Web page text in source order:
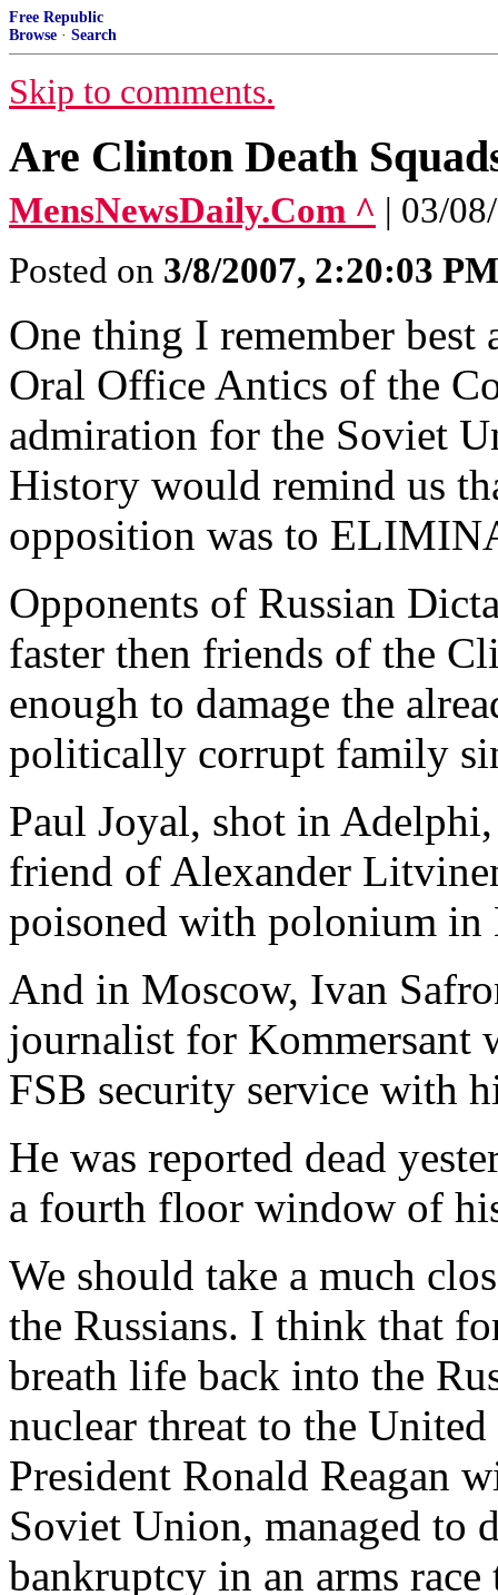
Free Republic
Browse · Search
Skip to comments.
Are Clinton Death
MensNewsDaily.Com ^ | 03/
Posted on 3/8/2007, 2:20:03 PM
One thing I remember best
Oral Office Antics of the
admiration for the Soviet
History would remind us
opposition was to
Opponents of Russian
faster then friends of the
enough to damage the
politically corrupt family
Paul Joyal, shot in
friend of Alexander
poisoned with polonium in
And in Moscow, Ivan
journalist for Kommersant
FSB security service with
He was reported dead
a fourth floor window of
We should take a much
the Russians. I think that
breath life back into the
nuclear threat to the
President Ronald Reagan
Soviet Union, managed to
bankruptcy in an arms